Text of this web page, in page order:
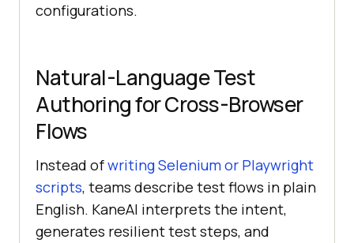
configurations.
Natural-Language Test
Authoring for Cross-Browser
Flows
Instead ofwriting Selenium or Playwright
scripts, teams describe test flows in plain
English. KaneAI interprets the intent,
generates resilient test steps, and